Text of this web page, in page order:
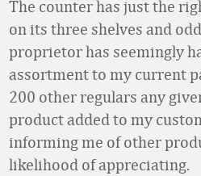
The counter has just the
on its three shelves and
proprietor has seemingly
assortment to my current
200 other regulars any
product added to my
informing me of other
likelihood of appreciating.